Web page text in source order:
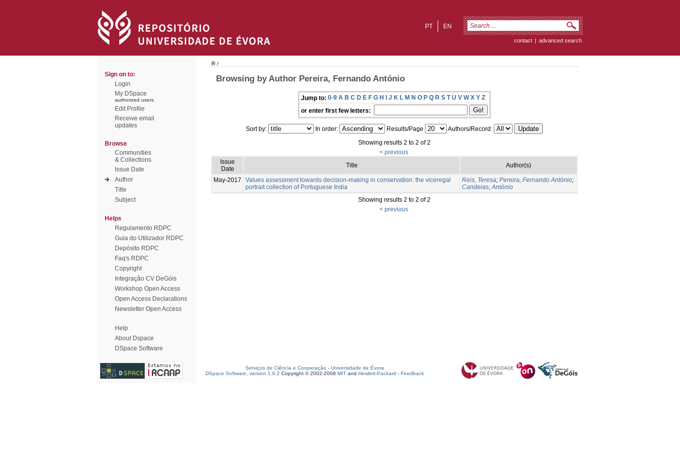
EN
PT
contact | advanced search
Sign on to:
Login
My DSpace
authorized users
Edit Profile
Receive email
updates
Browse
Communities
& Collections
Issue Date
Author
Title
Subject
Helps
Regulamento RDPC
Guia do Utilizador RDPC
Depósito RDPC
Faq's RDPC
Copyright
Integração CV DeGóis
Workshop Open Access
Open Access Declarations
Newsletter Open Access
Help
About Dspace
DSpace Software
/
Browsing by Author Pereira, Fernando António
Jump to: 0-9 A B C D E F G H I J K L M N O P Q R S T U V W X Y Z
or enter first few letters:
Sort by: In order: Results/Page
Authors/Record:
Showing results 2 to 2 of 2
< previous
Issue
Date
Title Author(s)
May-2017
Values assessment towards decision-making in conservation: the viceregal
portrait collection of Portuguese India
Reis, Teresa; Pereira, Fernando António;
Candeias, António
Showing results 2 to 2 of 2
< previous
Serviços de Ciência e Cooperação - Universidade de Évora
DSpace Software, version 1.6.2 Copyright © 2002-2008 MIT and Hewlett-Packard - Feedback